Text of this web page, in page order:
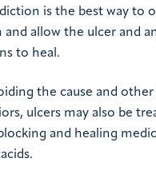
is the best way to
and allow the ulcer and
to heal.
the cause and
ulcers may also be
and healing